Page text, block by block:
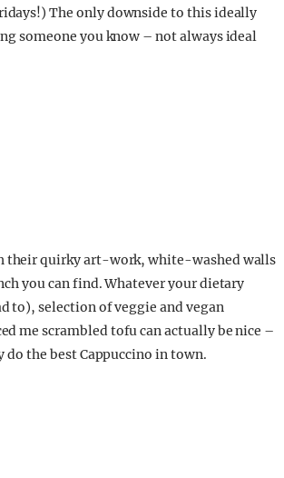
The only downside to this ideally
someone you know – not always ideal
their quirky art-work, white-washed walls
you can find. Whatever your dietary
to), selection of veggie and vegan
me scrambled tofu can actually be nice –
the best Cappuccino in town.